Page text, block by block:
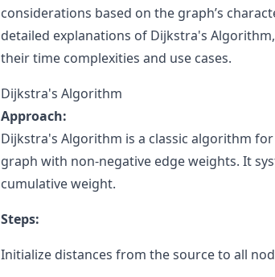
considerations based on the graph’s
detailed explanations of Dijkstra's
their time complexities and use cases.
Dijkstra's Algorithm
Approach:
Dijkstra's Algorithm is a classic algorithm
graph with non-negative edge weights. It
cumulative weight.
Steps:
Initialize distances from the source to all